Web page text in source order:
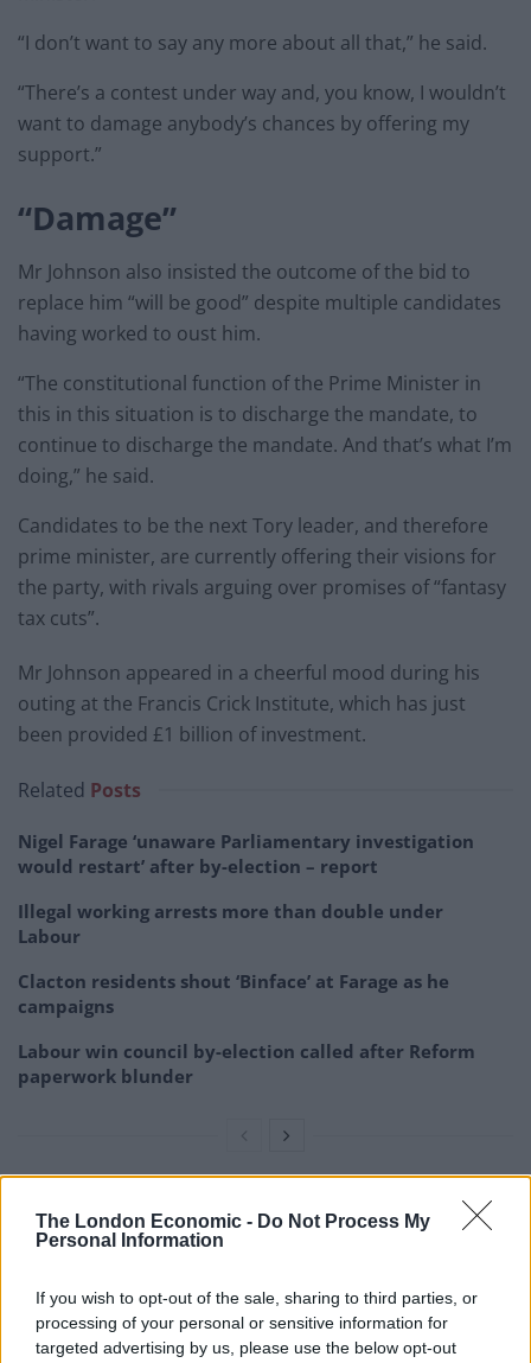
The London Economic - Do Not Process My
Personal Information
If you wish to opt-out of the sale, sharing to third parties, or
processing of your personal or sensitive information for
targeted advertising by us, please use the below opt-out
“I don’t want to say any more about all that,” he said.
“There’s a contest under way and, you know, I wouldn’t
want to damage anybody’s chances by offering my
support.”
“Damage”
Mr Johnson also insisted the outcome of the bid to
replace him “will be good” despite multiple candidates
having worked to oust him.
“The constitutional function of the Prime Minister in
this in this situation is to discharge the mandate, to
continue to discharge the mandate. And that’s what I’m
doing,” he said.
Candidates to be the next Tory leader, and therefore
prime minister, are currently offering their visions for
the party, with rivals arguing over promises of “fantasy
tax cuts”.
Mr Johnson appeared in a cheerful mood during his
outing at the Francis Crick Institute, which has just
been provided £1 billion of investment.
Related Posts
Nigel Farage ‘unaware Parliamentary investigation
would restart’ after by-election – report
Illegal working arrests more than double under
Labour
Clacton residents shout ‘Binface’ at Farage as he
campaigns
Labour win council by-election called after Reform
paperwork blunder
During a walkaround of the labs, the Prime Minister
was shown a range of equipment, including electron
and a diamond knife.